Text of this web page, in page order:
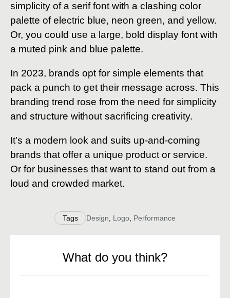
simplicity of a serif font with a clashing color
palette of electric blue, neon green, and yellow.
Or, you could use a large, bold display font with
a muted pink and blue palette.
In 2023, brands opt for simple elements that
pack a punch to get their message across. This
branding trend rose from the need for simplicity
and structure without sacrificing creativity.
It’s a modern look and suits up-and-coming
brands that offer a unique product or service.
Or for businesses that want to stand out from a
loud and crowded market.
Tags Design, Logo, Performance
What do you think?